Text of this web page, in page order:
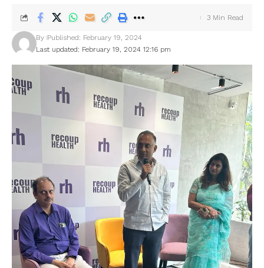
Last updated: February 19, 2024 12:16 pm
By Published: February 19, 2024
3 Min Read